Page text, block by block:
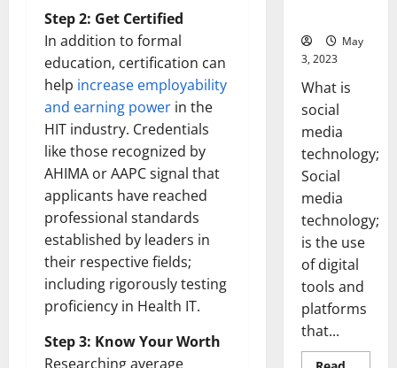
Step 2: Get Certified
In addition to formal
education, certification can
help increase employability
and earning power in the
HIT industry. Credentials
like those recognized by
AHIMA or AAPC signal that
applicants have reached
professional standards
established by leaders in
their respective fields;
including rigorously testing
proficiency in Health IT.
Step 3: Know Your Worth
Researching average
May
3, 2023
What is
social
media
technology;
Social
media
technology;
is the use
of digital
tools and
platforms
that...